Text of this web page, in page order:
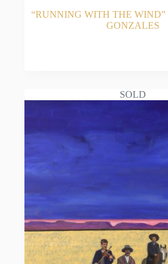
“RUNNING WITH THE WIND”
GONZALES
SOLD